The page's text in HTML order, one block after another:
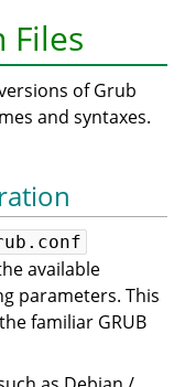
Files
of Grub
and syntaxes.
available
parameters. This
familiar GRUB